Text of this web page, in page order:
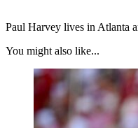
Paul Harvey lives in Atlanta
You might also like...